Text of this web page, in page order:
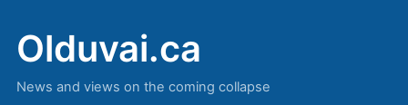
Olduvai.ca
News and views on the coming collapse